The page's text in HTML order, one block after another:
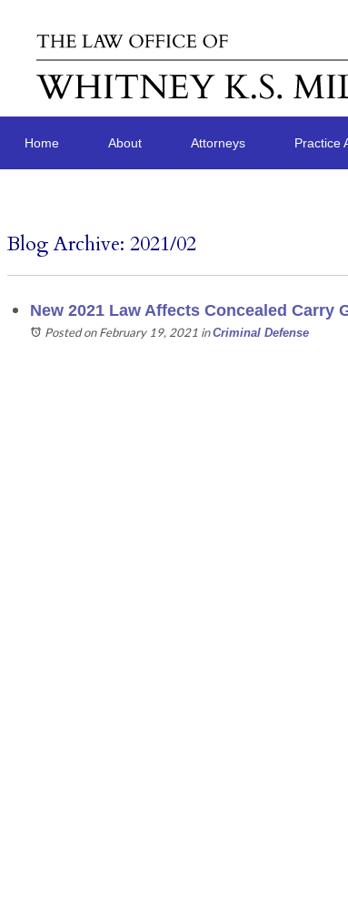
Home About Attorneys Practice
Blog Archive: 2021/02
New 2021 Law Affects Concealed Carry
Posted on February 19, 2021 inCriminal Defense